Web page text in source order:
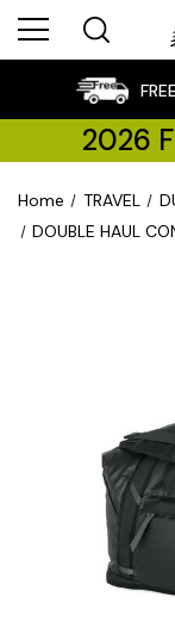
2026
Home TRAVEL
DOUBLE HAUL